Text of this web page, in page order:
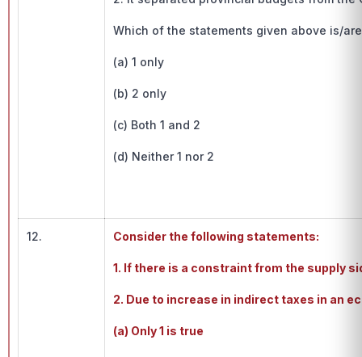
Which of the statements given above is/
(a) 1 only
(b) 2 only
(c) Both 1 and 2
(d) Neither 1 nor 2
12. Consider the following statements:
1. If there is a constraint from the supply
2. Due to increase in indirect taxes in an
(a) Only 1 is true